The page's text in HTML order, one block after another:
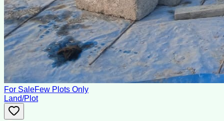
For SaleFew Plots Only
Land/Plot